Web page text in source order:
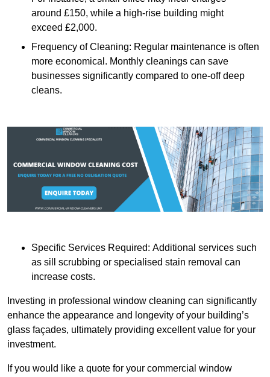
around £150, while a high-rise building might
exceed £2,000.
Frequency of Cleaning: Regular maintenance is often
more economical. Monthly cleanings can save
businesses significantly compared to one-off deep
cleans.
Specific Services Required: Additional services such
as sill scrubbing or specialised stain removal can
increase costs.
Investing in professional window cleaning can significantly
enhance the appearance and longevity of your building’s
glass façades, ultimately providing excellent value for your
investment.
If you would like a quote for your commercial window